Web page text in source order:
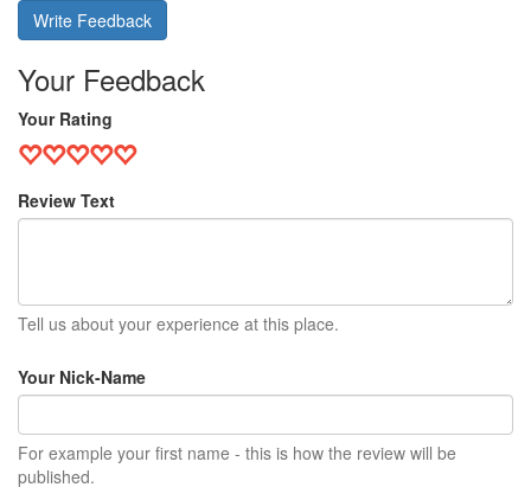
Write Feedback
Your Feedback
Your Rating
Review Text
Tell us about your experience at this place.
Your Nick-Name
For example your first name - this is how the review will be
published.